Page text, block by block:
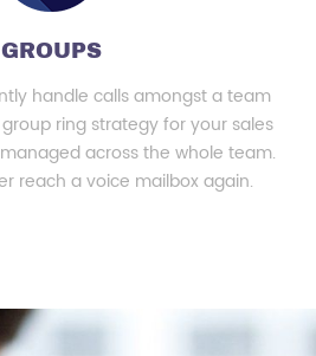
GROUPS
handle calls amongst a team
ring strategy for your sales
across the whole team.
reach a voice mailbox again.